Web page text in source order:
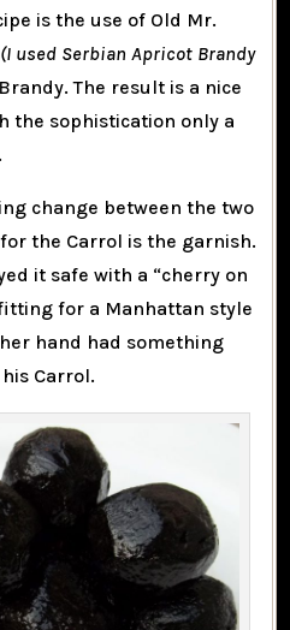
is the use of Old Mr.
(I used Serbian Apricot Brandy
The result is a nice
the sophistication only a
change between the two
the Carrol is the garnish.
it safe with a “cherry on
for a Manhattan style
hand had something
Carrol.